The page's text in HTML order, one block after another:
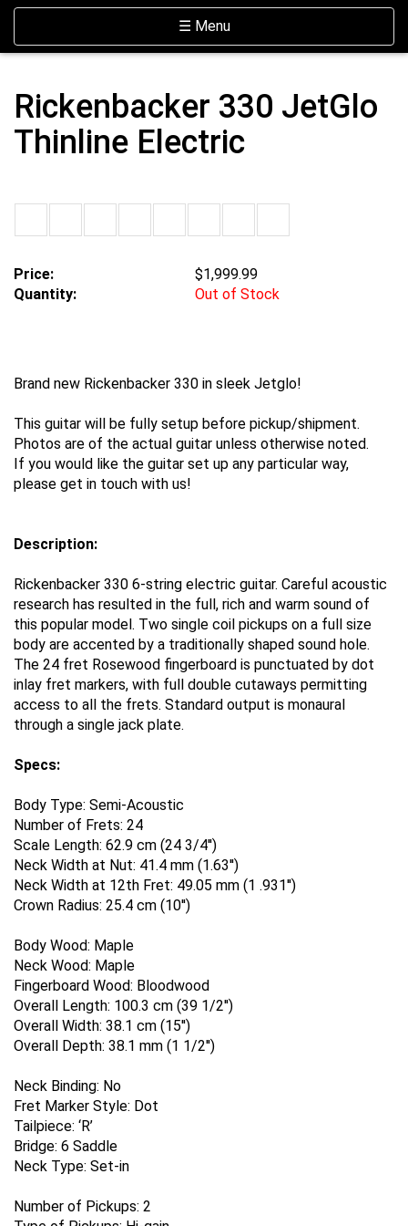
Skip Navigation
Website Accessibility
Toggle navigation
☰ Menu
Rickenbacker 330 JetGlo
Thinline Electric
Price:
$1,999.99
Quantity:
Out of Stock
Brand new Rickenbacker 330 in sleek Jetglo!
This guitar will be fully setup before pickup/shipment.
Photos are of the actual guitar unless otherwise noted.
If you would like the guitar set up any particular way,
please get in touch with us!
Description:
Rickenbacker 330 6-string electric guitar. Careful acoustic
research has resulted in the full, rich and warm sound of
this popular model. Two single coil pickups on a full size
body are accented by a traditionally shaped sound hole.
The 24 fret Rosewood fingerboard is punctuated by dot
inlay fret markers, with full double cutaways permitting
access to all the frets. Standard output is monaural
through a single jack plate.
Specs:
Body Type: Semi-Acoustic
Number of Frets: 24
Scale Length: 62.9 cm (24 3/4'')
Neck Width at Nut: 41.4 mm (1.63'')
Neck Width at 12th Fret: 49.05 mm (1 .931'')
Crown Radius: 25.4 cm (10'')
Body Wood: Maple
Neck Wood: Maple
Fingerboard Wood: Bloodwood
Overall Length: 100.3 cm (39 1/2'')
Overall Width: 38.1 cm (15'')
Overall Depth: 38.1 mm (1 1/2'')
Neck Binding: No
Fret Marker Style: Dot
Tailpiece: ‘R’
Bridge: 6 Saddle
Neck Type: Set-in
Number of Pickups: 2